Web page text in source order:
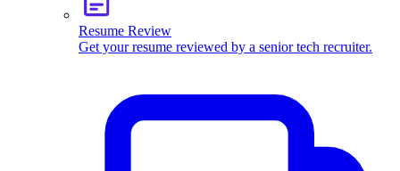
Resume Review
Get your resume reviewed by a senior tech recruiter.